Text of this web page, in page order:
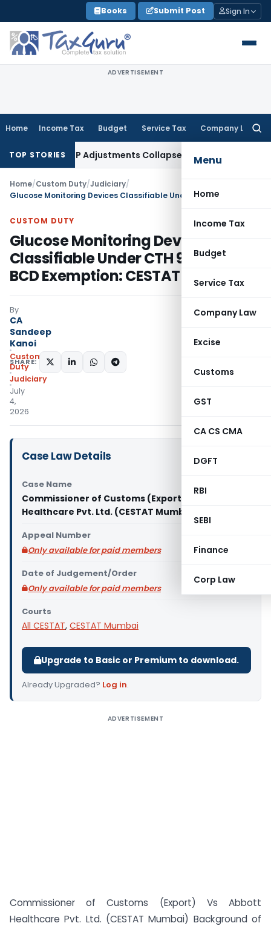
to
content
Books Submit Post Sign In
ADVERTISEMENT
Home Income Tax Budget Service Tax Company Law
Menu
Home
Income Tax
Budget
Service Tax
Company Law
Excise
Customs
GST
CA CS CMA
DGFT
RBI
SEBI
Finance
Corp Law
TOP STORIES
Asia; TP Adjustments CollapseIncome Tax
Home/Custom Duty/Judiciary/
CUSTOM DUTY
Glucose Monitoring Devices
Classifiable Under CTH 9027 With
BCD Exemption: CESTAT Mumbai
By
CA
Sandeep
Kanoi
Custom
Duty
Judiciary
July
4,
2026
SHARE:
Case Law Details
Case Name
Commissioner of Customs (Export) Vs Abbott
Healthcare Pvt. Ltd. (CESTAT Mumbai)
Appeal Number
Only available for paid members
Date of Judgement/Order
Only available for paid members
Courts
All CESTAT, CESTAT Mumbai
Upgrade to Basic or Premium to download.
Already Upgraded? Log in.
ADVERTISEMENT
Commissioner of Customs (Export) Vs Abbott
Healthcare Pvt. Ltd. (CESTAT Mumbai) Background of